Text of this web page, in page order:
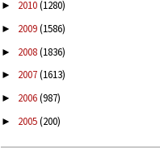
► 2010(1280)
► 2009(1586)
► 2008(1836)
► 2007(1613)
► 2006(987)
► 2005(200)